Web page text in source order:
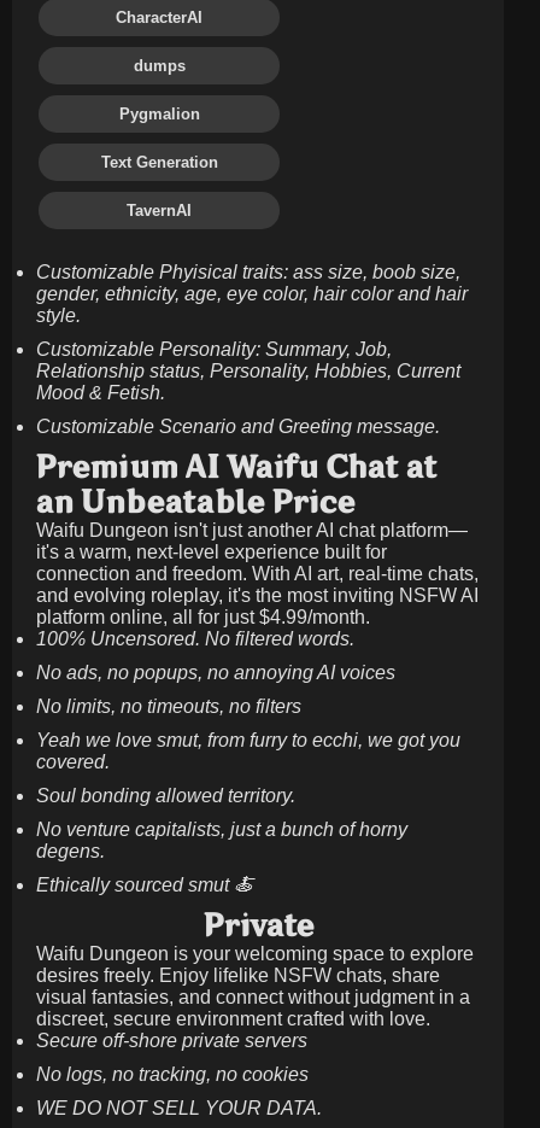
CharacterAI
dumps
Pygmalion
Text Generation
TavernAI
Customizable Phyisical traits: ass size, boob size,
gender, ethnicity, age, eye color, hair color and hair
style.
Customizable Personality: Summary, Job,
Relationship status, Personality, Hobbies, Current
Mood & Fetish.
Customizable Scenario and Greeting message.
Premium AI Waifu Chat at
an Unbeatable Price
Waifu Dungeon isn't just another AI chat platform—
it's a warm, next-level experience built for
connection and freedom. With AI art, real-time chats,
and evolving roleplay, it's the most inviting NSFW AI
platform online, all for just$4.99/month.
100% Uncensored. No filtered words.
No ads, no popups, no annoying AI voices
No limits, no timeouts, no filters
Yeah we love smut, from furry to ecchi, we got you
covered.
Soul bonding allowed territory.
No venture capitalists, just a bunch of horny
degens.
Ethically sourced smut 🍝
Private
Waifu Dungeon is your welcoming space to explore
desires freely. Enjoy lifelike NSFW chats, share
visual fantasies, and connect without judgment in a
discreet, secure environment crafted with love.
Secure off-shore private servers
No logs, no tracking, no cookies
WE DO NOT SELL YOUR DATA.